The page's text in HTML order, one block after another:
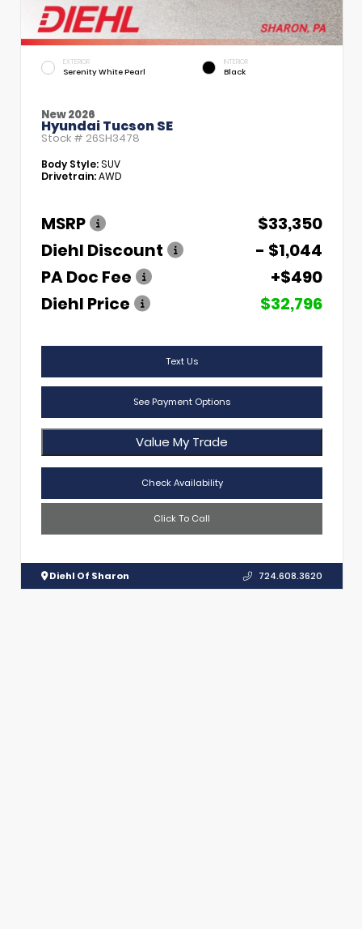
EXTERIOR
Serenity White Pearl
INTERIOR
Black
New 2026
Hyundai Tucson SE
Stock # 26SH3478
Body Style:SUV
Drivetrain:AWD
MSRP
$33,350
Diehl Discount
- $1,044
PA Doc Fee
+$490
Diehl Price
$32,796
Text Us
See Payment Options
Value My Trade
Check Availability
Click To Call
Diehl Of Sharon 724.608.3620